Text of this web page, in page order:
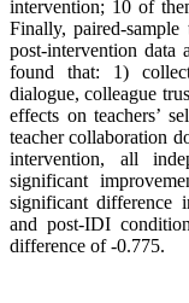
intervention; 10 of
Finally, paired-
post-intervention
found that: 1)
dialogue, colleague
effects on teachers’
teacher collaboration
intervention, all
significant
significant difference
and post-IDI
difference of -0.775.